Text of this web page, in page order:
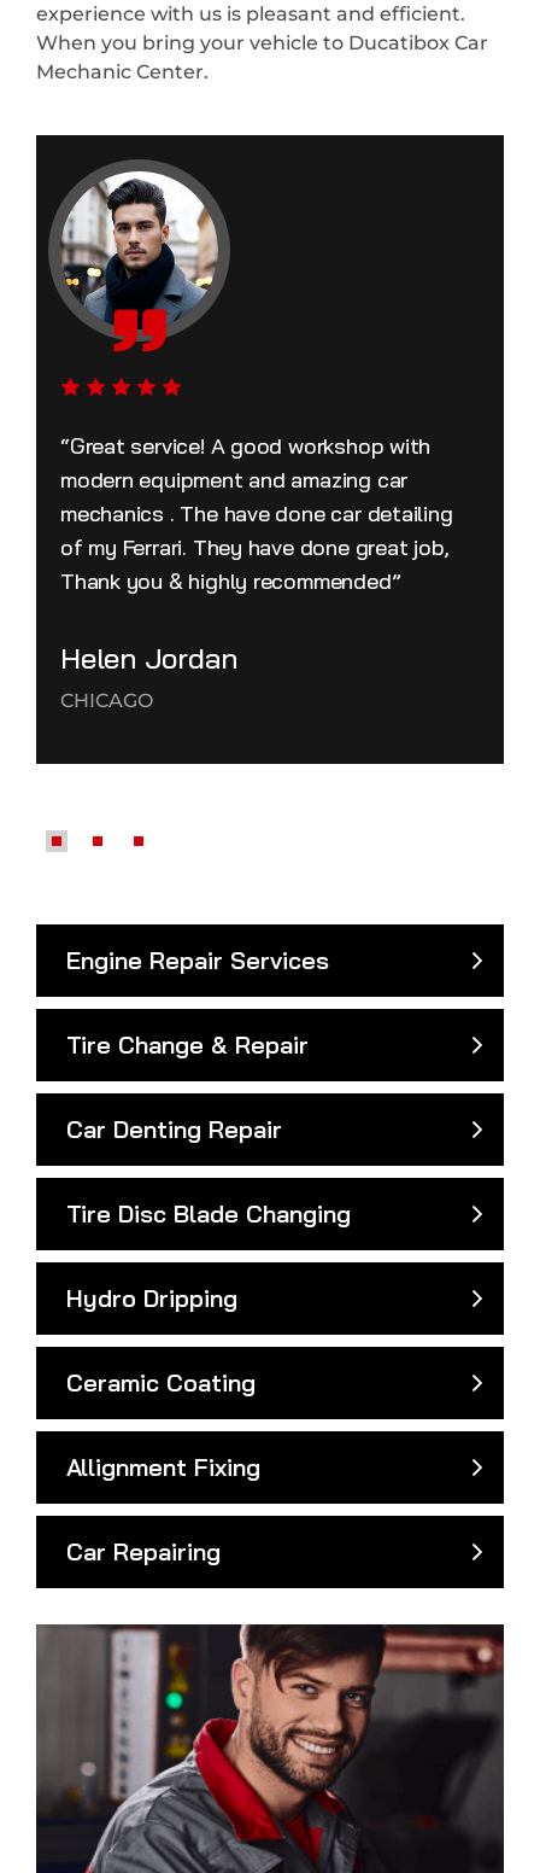
experience with us is pleasant and efficient.
When you bring your vehicle to Ducatibox Car
Mechanic Center.
“Great service! A good workshop with
modern equipment and amazing car
mechanics . The have done car detailing
of my Ferrari. They have done great job,
Thank you & highly recommended”
Helen Jordan
CHICAGO
Engine Repair Services
Tire Change & Repair
Car Denting Repair
Tire Disc Blade Changing
Hydro Dripping
Ceramic Coating
Allignment Fixing
Car Repairing